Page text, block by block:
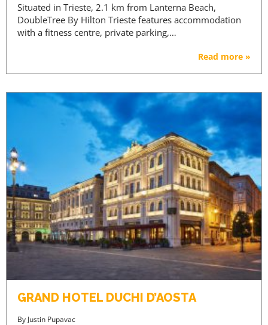
Situated in Trieste, 2.1 km from Lanterna Beach,
DoubleTree By Hilton Trieste features accommodation
with a fitness centre, private parking,…
Read more »
GRAND HOTEL DUCHI D’AOSTA
By Justin Pupavac